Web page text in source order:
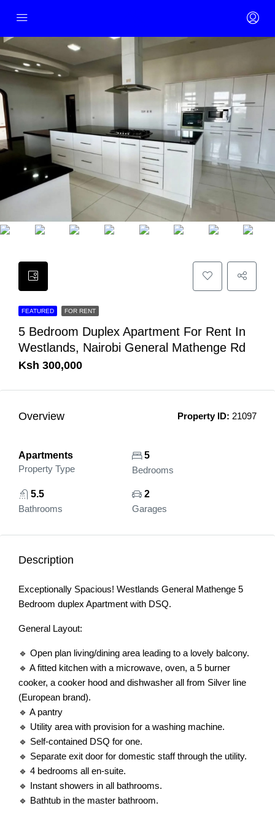
FEATURED FOR RENT
5 Bedroom Duplex Apartment For Rent In
Westlands, Nairobi General Mathenge Rd
Ksh 300,000
Overview Property ID: 21097
Apartments
Property Type
5
Bedrooms
5.5
Bathrooms
2
Garages
Description
Exceptionally Spacious! Westlands General Mathenge 5
Bedroom duplex Apartment with DSQ.
General Layout:
🔹 Open plan living/dining area leading to a lovely balcony.
🔹 A fitted kitchen with a microwave, oven, a 5 burner
cooker, a cooker hood and dishwasher all from Silver line
(European brand).
🔹 A pantry
🔹 Utility area with provision for a washing machine.
🔹 Self-contained DSQ for one.
🔹 Separate exit door for domestic staff through the utility.
🔹 4 bedrooms all en-suite.
🔹 Instant showers in all bathrooms.
🔹 Bathtub in the master bathroom.